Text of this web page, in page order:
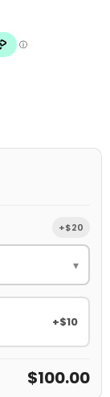
+$20
▾
+$10
$100.00